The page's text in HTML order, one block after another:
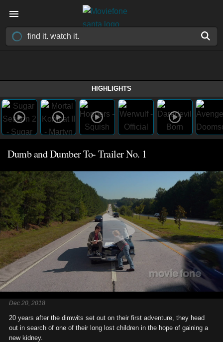
HIGHLIGHTS
Dumb and Dumber To- Trailer No. 1
Dec 20, 2018
20 years after the dimwits set out on their first adventure, they head
out in search of one of their long lost children in the hope of gaining a
new kidney.